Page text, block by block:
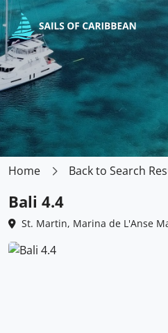
Home Back to Search
Bali 4.4
St. Martin, Marina de L'Anse